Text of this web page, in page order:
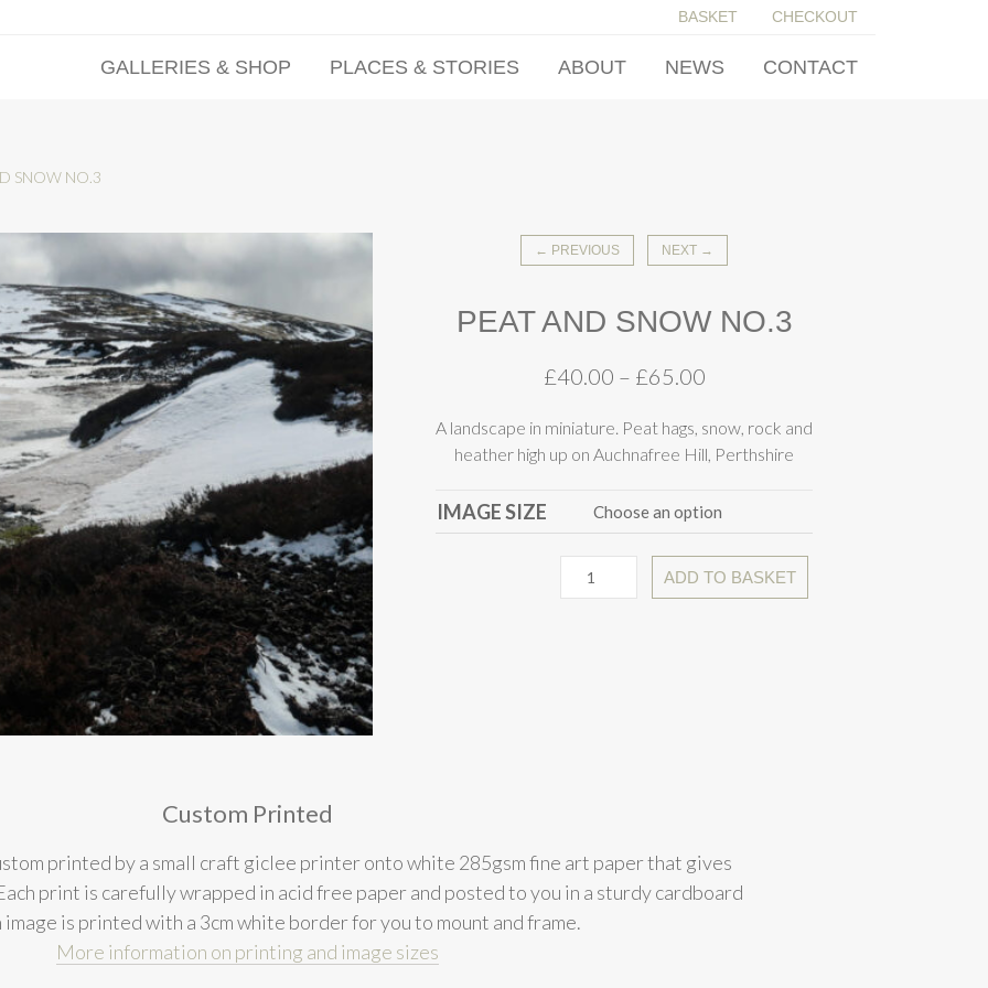
BASKET CHECKOUT
GALLERIES & SHOP PLACES & STORIES ABOUT NEWS CONTACT
SNOW NO.3
← PREVIOUS NEXT →
PEAT AND SNOW NO.3
£40.00 – £65.00
A landscape in miniature. Peat hags, snow, rock and
heather high up on Auchnafree Hill, Perthshire
IMAGE SIZE
ADD TO BASKET
Custom Printed
printed by a small craft giclee printer onto white 285gsm fine art paper that gives
print is carefully wrapped in acid free paper and posted to you in a sturdy cardboard
image is printed with a 3cm white border for you to mount and frame.
More information on printing and image sizes